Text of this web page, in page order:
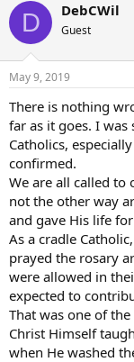
D DebCWil
Guest
May 9, 2019
There is nothing
far as it goes. I
Catholics,
confirmed.
We are all called to
not the other way
and gave His life
As a cradle
prayed the rosary
were allowed in
expected to
That was one of
Christ Himself
when He washed